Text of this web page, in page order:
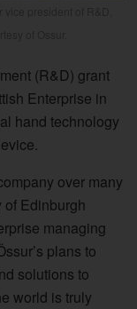
(R&D) grant
Enterprise in
hand technology
over many
of Edinburgh
managing
plans to
solutions to
world is truly